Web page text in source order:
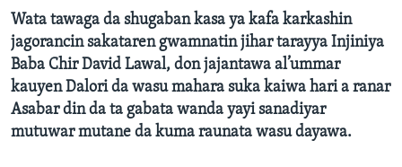
Wata tawaga da shugaban kasa ya kafa karkashin
jagorancin sakataren gwamnatin jihar tarayya Injiniya
Baba Chir David Lawal, don jajantawa al’ummar
kauyen Dalori da wasu mahara suka kaiwa hari a ranar
Asabar din da ta gabata wanda yayi sanadiyar
mutuwar mutane da kuma raunata wasu dayawa.